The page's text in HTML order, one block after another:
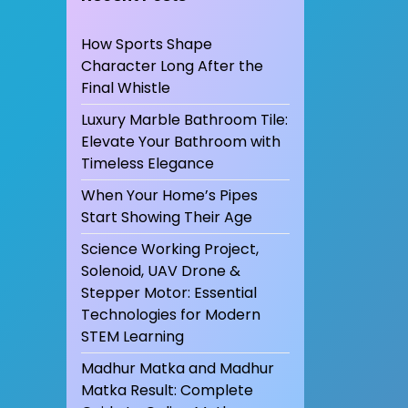
How Sports Shape
Character Long After the
Final Whistle
Luxury Marble Bathroom Tile:
Elevate Your Bathroom with
Timeless Elegance
When Your Home’s Pipes
Start Showing Their Age
Science Working Project,
Solenoid, UAV Drone &
Stepper Motor: Essential
Technologies for Modern
STEM Learning
Madhur Matka and Madhur
Matka Result: Complete